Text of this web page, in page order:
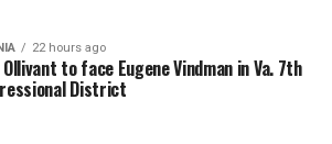
22 hours ago
Ollivant to face Eugene Vindman in Va. 7th
District